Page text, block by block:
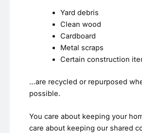
Yard debris
Clean wood
Cardboard
Metal scraps
Certain construction
…are recycled or repurposed
possible.
You care about keeping your
care about keeping our shared